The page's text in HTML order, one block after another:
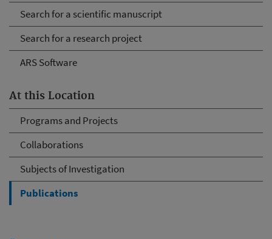
Search for a scientific manuscript
Search for a research project
ARS Software
At this Location
Programs and Projects
Collaborations
Subjects of Investigation
Publications